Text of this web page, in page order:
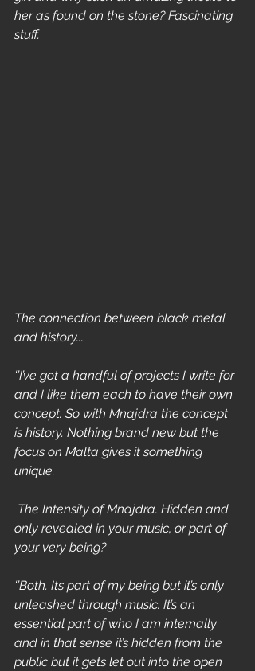
her as found on the stone? Fascinating
stuff.
The connection between black metal
and history...
‘’I’ve got a handful of projects I write for
and I like them each to have their own
concept. So with Mnajdra the concept
is history. Nothing brand new but the
focus on Malta gives it something
unique.
The Intensity of Mnajdra. Hidden and
only revealed in your music, or part of
your very being?
‘’Both. Its part of my being but it’s only
unleashed through music. It’s an
essential part of who I am internally
and in that sense it’s hidden from the
public but it gets let out into the open